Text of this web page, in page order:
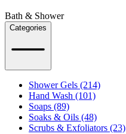
Bath & Shower
Categories
Shower Gels (214)
Hand Wash (101)
Soaps (89)
Soaks & Oils (48)
Scrubs & Exfoliators (23)